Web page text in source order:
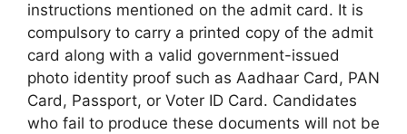
instructions mentioned on the admit card. It is
compulsory to carry a printed copy of the admit
card along with a valid government-issued
photo identity proof such as Aadhaar Card, PAN
Card, Passport, or Voter ID Card. Candidates
who fail to produce these documents will not be